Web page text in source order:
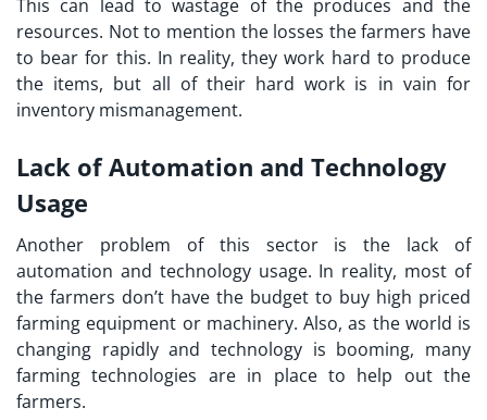
This can lead to wastage of the produces and the
resources. Not to mention the losses the farmers have
to bear for this. In reality, they work hard to produce
the items, but all of their hard work is in vain for
inventory mismanagement.
Lack of Automation and Technology
Usage
Another problem of this sector is the lack of
automation and technology usage. In reality, most of
the farmers don’t have the budget to buy high priced
farming equipment or machinery. Also, as the world is
changing rapidly and technology is booming, many
farming technologies are in place to help out the
farmers.